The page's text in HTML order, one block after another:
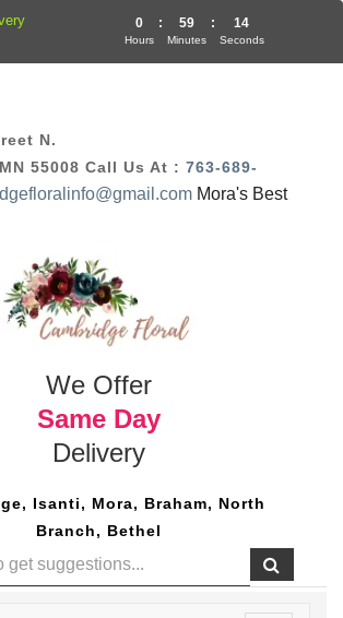
N.
55008 Call Us At : 763-689-
Mora's Best
We Offer
Same Day
Delivery
Isanti, Mora, Braham, North
Branch, Bethel
0
Hours
: 59
Minutes
: 13
Seconds